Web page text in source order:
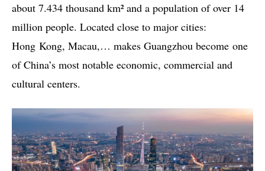
about 7.434 thousand km² and a population of over 14
million people. Located close to major cities:
Hong Kong, Macau,… makes Guangzhou become one
of China’s most notable economic, commercial and
cultural centers.